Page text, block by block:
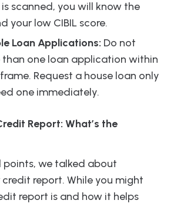
scanned, you will know the
your low CIBIL score.
Loan Applications: Do not
than one loan application within
Request a house loan only
one immediately.
Report: What’s the
points, we talked about
report. While you might
report is and how it helps